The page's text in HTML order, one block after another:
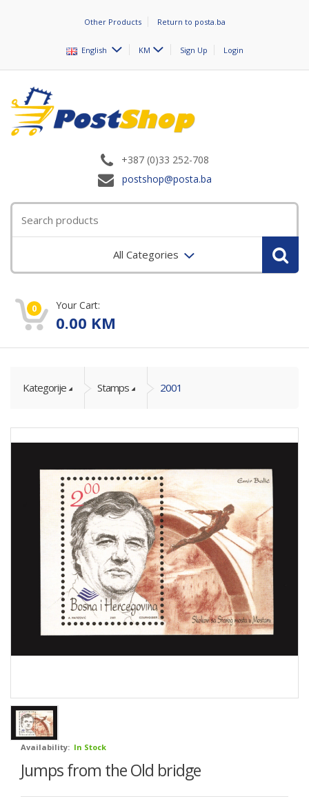
Other Products Return to posta.ba
English KM Sign Up Login
+387 (0)33 252-708
postshop@posta.ba
All Categories
0 Your Cart:
0.00 KM
Kategorije Stamps 2001
Availability: In Stock
Jumps from the Old bridge